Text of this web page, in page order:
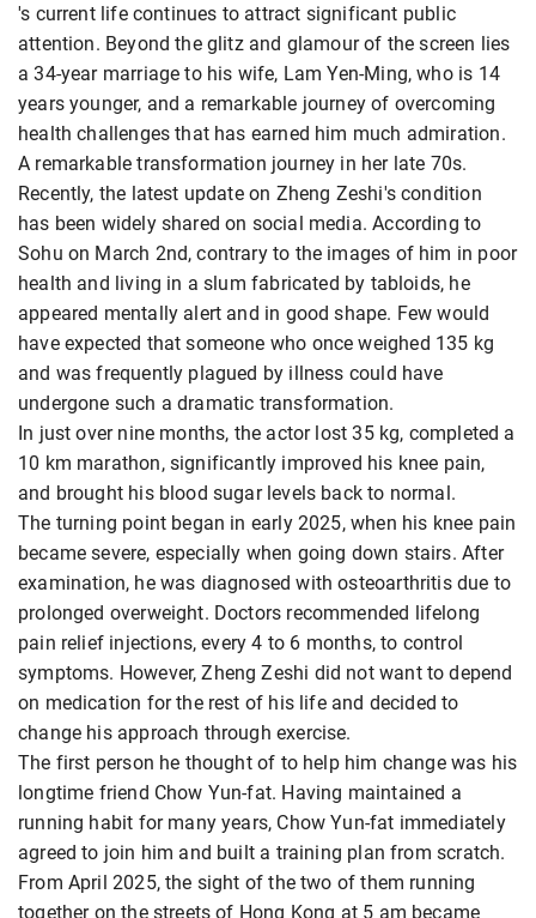
's current life continues to attract significant public
attention. Beyond the glitz and glamour of the screen lies
a 34-year marriage to his wife, Lam Yen-Ming, who is 14
years younger, and a remarkable journey of overcoming
health challenges that has earned him much admiration.
A remarkable transformation journey in her late 70s.
Recently, the latest update on Zheng Zeshi's condition
has been widely shared on social media. According to
Sohu on March 2nd, contrary to the images of him in poor
health and living in a slum fabricated by tabloids, he
appeared mentally alert and in good shape. Few would
have expected that someone who once weighed 135 kg
and was frequently plagued by illness could have
undergone such a dramatic transformation.
In just over nine months, the actor lost 35 kg, completed a
10 km marathon, significantly improved his knee pain,
and brought his blood sugar levels back to normal.
The turning point began in early 2025, when his knee pain
became severe, especially when going down stairs. After
examination, he was diagnosed with osteoarthritis due to
prolonged overweight. Doctors recommended lifelong
pain relief injections, every 4 to 6 months, to control
symptoms. However, Zheng Zeshi did not want to depend
on medication for the rest of his life and decided to
change his approach through exercise.
The first person he thought of to help him change was his
longtime friend Chow Yun-fat. Having maintained a
running habit for many years, Chow Yun-fat immediately
agreed to join him and built a training plan from scratch.
From April 2025, the sight of the two of them running
together on the streets of Hong Kong at 5 am became